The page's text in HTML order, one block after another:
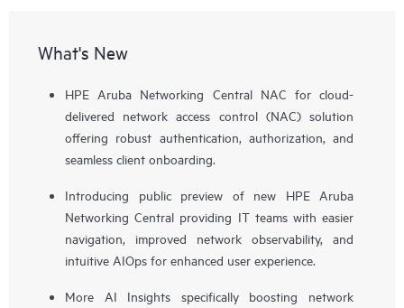
What's New
HPE Aruba Networking Central NAC for cloud-
delivered network access control (NAC) solution
offering robust authentication, authorization, and
seamless client onboarding.
Introducing public preview of new HPE Aruba
Networking Central providing IT teams with easier
navigation, improved network observability, and
intuitive AIOps for enhanced user experience.
More AI Insights specifically boosting network